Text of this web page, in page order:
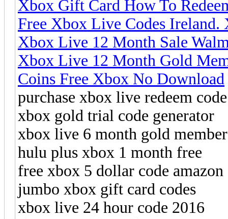
Xbox Gift Card How To
Free Xbox Live Codes Ireland.
Xbox Live 12 Month Sale
Xbox Live 12 Month Gold
Coins Free Xbox No Download
purchase xbox live redeem
xbox gold trial code generator
xbox live 6 month gold
hulu plus xbox 1 month free
free xbox 5 dollar code amazon
jumbo xbox gift card codes
xbox live 24 hour code 2016